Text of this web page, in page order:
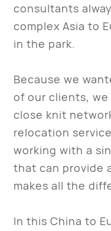
consultants
complex Asia to
in the park.
Because we
of our clients,
close knit
relocation
working with a
that can provide
makes all the
In this China to